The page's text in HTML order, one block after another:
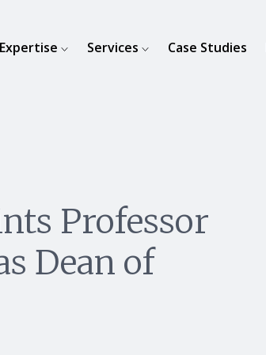
Expertise Services Case Studies
Professor
Dean of